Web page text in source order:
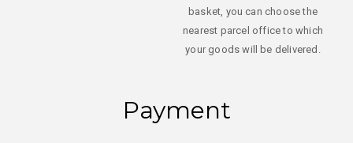
basket, you can choose the
nearest parcel office to which
your goods will be delivered.
Payment